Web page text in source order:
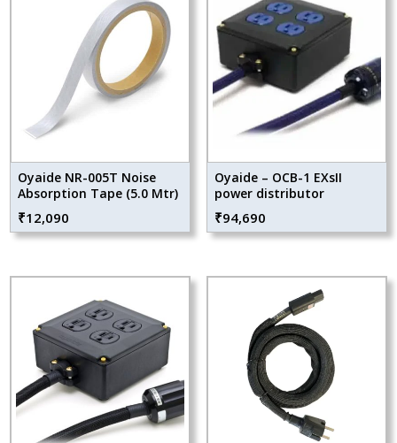
Oyaide NR-005T Noise
Absorption Tape (5.0 Mtr)
₹12,090
Oyaide – OCB-1 EXsII
power distributor
₹94,690